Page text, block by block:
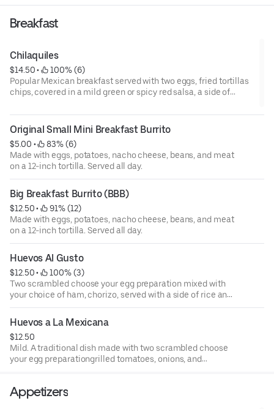
Breakfast
Chilaquiles
$14.50 •
100% (6)
Popular Mexican breakfast served with two eggs, fried tortillas
chips, covered in a mild green or spicy red salsa, a side of
cilantro and steak. Served all day.
Original Small Mini Breakfast Burrito
$5.00 •
83% (6)
Made with eggs, potatoes, nacho cheese, beans, and meat
on a 12-inch tortilla. Served all day.
Big Breakfast Burrito (BBB)
$12.50 •
91% (12)
Made with eggs, potatoes, nacho cheese, beans, and meat
on a 12-inch tortilla. Served all day.
Huevos Al Gusto
$12.50 •
100% (3)
Two scrambled choose your egg preparation mixed with
your choice of ham, chorizo, served with a side of rice and
beans, and warm corn or flour tortillas. Served all day.
Huevos a La Mexicana
$12.50
Mild. A traditional dish made with two scrambled choose
your egg preparationgrilled tomatoes, onions, and
Appetizers